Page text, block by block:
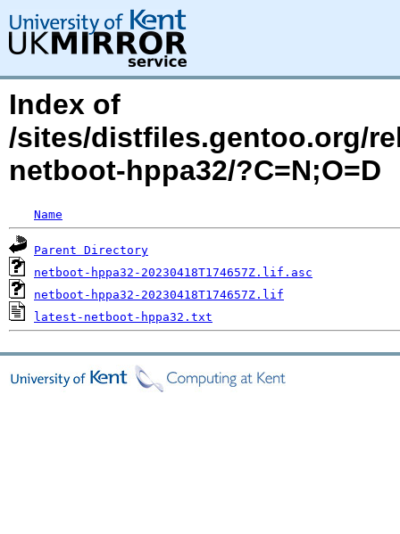
Index of
/sites/distfiles.gentoo.org/
netboot-hppa32/?C=N;O=D
Name
Parent Directory
netboot-hppa32-20230418T174657Z.lif.asc
netboot-hppa32-20230418T174657Z.lif
latest-netboot-hppa32.txt